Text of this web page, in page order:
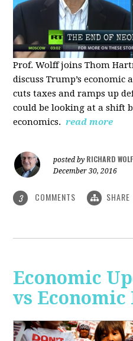
Prof. Wolff joins Thom
discuss Trump’s
cuts taxes and ramps up
could be looking at a shift
economics. read more
posted by RICHARD
December 30, 2016
3 COMMENTS SHARE
Economic
vs